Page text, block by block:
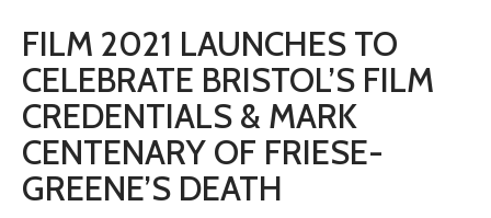
FILM 2021 LAUNCHES TO
CELEBRATE BRISTOL’S FILM
CREDENTIALS & MARK
CENTENARY OF FRIESE-
GREENE’S DEATH